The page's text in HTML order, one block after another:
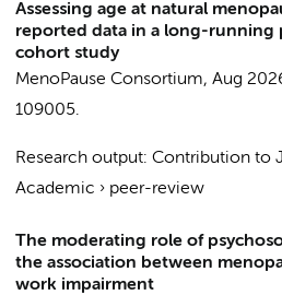
Assessing age at natural
reported data in a long-running
cohort study
MenoPause Consortium, Aug
109005.
Research output: Contribution to
Academic › peer-review
The moderating role of
the association between
work impairment